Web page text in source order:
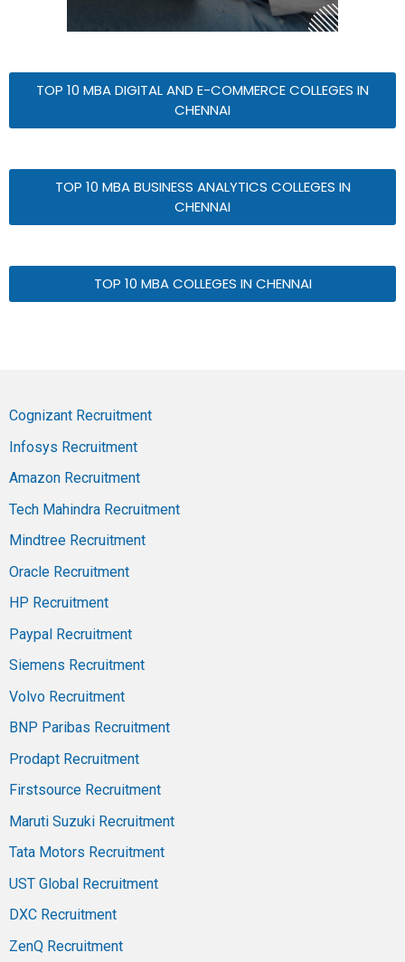
TOP 10 MBA DIGITAL AND E-COMMERCE COLLEGES IN
CHENNAI
TOP 10 MBA BUSINESS ANALYTICS COLLEGES IN
CHENNAI
TOP 10 MBA COLLEGES IN CHENNAI
Cognizant Recruitment
Infosys Recruitment
Amazon Recruitment
Tech Mahindra Recruitment
Mindtree Recruitment
Oracle Recruitment
HP Recruitment
Paypal Recruitment
Siemens Recruitment
Volvo Recruitment
BNP Paribas Recruitment
Prodapt Recruitment
Firstsource Recruitment
Maruti Suzuki Recruitment
Tata Motors Recruitment
UST Global Recruitment
DXC Recruitment
ZenQ Recruitment